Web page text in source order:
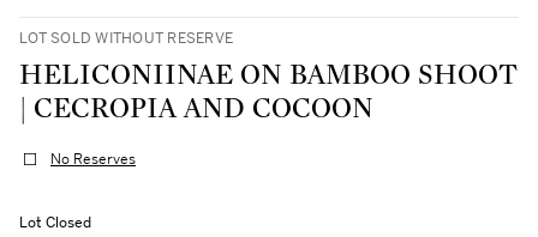
LOT SOLD WITHOUT RESERVE
HELICONIINAE ON BAMBOO SHOOT
| CECROPIA AND COCOON
No Reserves
Lot Closed